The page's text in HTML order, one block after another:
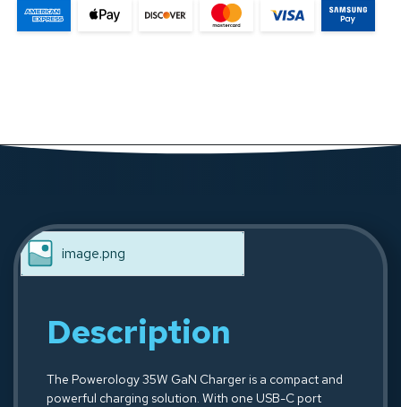
image.png
Description
The Powerology 35W GaN Charger is a compact and
powerful charging solution. With one USB-C port